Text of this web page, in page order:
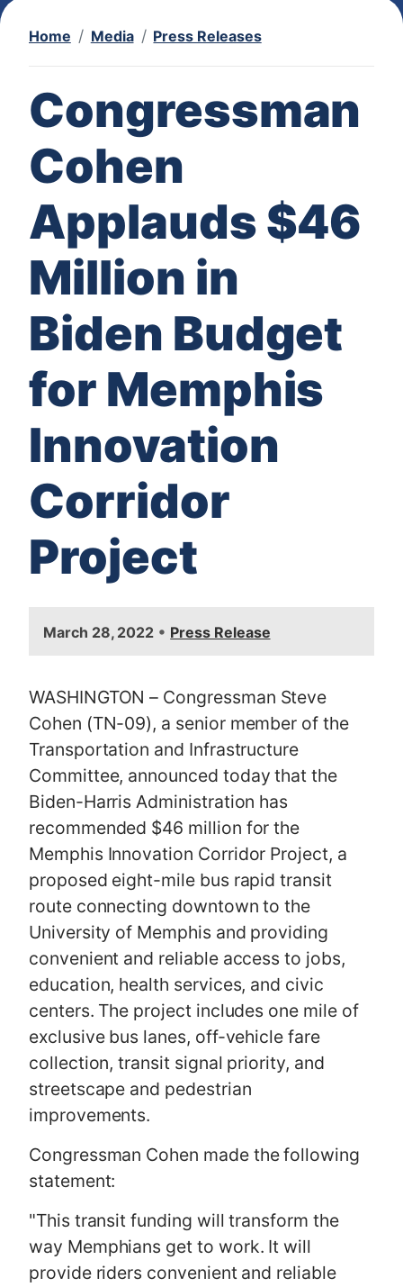
Home Media Press Releases
Congressman
Cohen
Applauds $46
Million in
Biden Budget
for Memphis
Innovation
Corridor
Project
g
e
March 28, 2022 • Press Release
WASHINGTON – Congressman Steve
Cohen (TN-09), a senior member of the
Transportation and Infrastructure
Committee, announced today that the
Biden-Harris Administration has
recommended $46 million for the
Memphis Innovation Corridor Project, a
proposed eight-mile bus rapid transit
route connecting downtown to the
University of Memphis and providing
convenient and reliable access to jobs,
education, health services, and civic
centers. The project includes one mile of
exclusive bus lanes, off-vehicle fare
collection, transit signal priority, and
streetscape and pedestrian
improvements.
Congressman Cohen made the following
statement:
"This transit funding will transform the
way Memphians get to work. It will
provide riders convenient and reliable